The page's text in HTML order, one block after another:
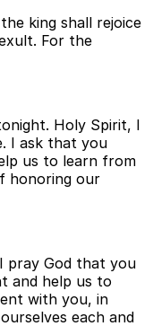
king shall rejoice
For the
Holy Spirit, I
I ask that you
us to learn from
honoring our
pray God that you
and help us to
with you, in
each and